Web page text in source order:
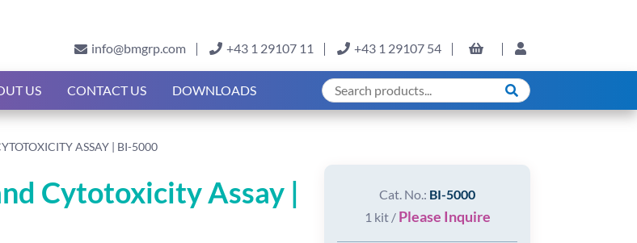
info@bmgrp.com +43 1 29107 11 +43 1 29107 54
US CONTACT US DOWNLOADS
ASSAY | BI-5000
Cytotoxicity Assay |
Cat. No.: BI-5000
1 kit / Please Inquire